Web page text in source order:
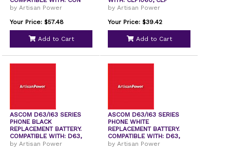
by Artisan Power
Your Price: $57.48
Add to Cart
by Artisan Power
Your Price: $39.42
Add to Cart
ASCOM D63/I63 SERIES
PHONE BLACK
REPLACEMENT BATTERY.
COMPATIBLE WITH: D63,
I63,
by Artisan Power
ASCOM D63/I63 SERIES
PHONE WHITE
REPLACEMENT BATTERY.
COMPATIBLE WITH: D63,
I63,
by Artisan Power